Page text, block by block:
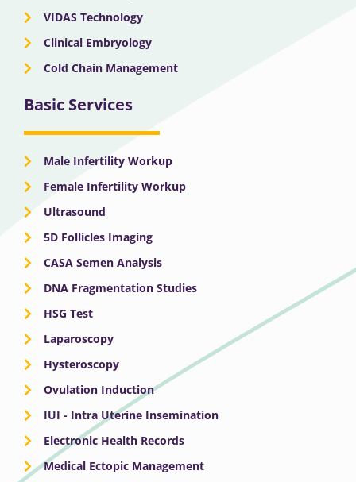
VIDAS Technology
Clinical Embryology
Cold Chain Management
Basic Services
Male Infertility Workup
Female Infertility Workup
Ultrasound
5D Follicles Imaging
CASA Semen Analysis
DNA Fragmentation Studies
HSG Test
Laparoscopy
Hysteroscopy
Ovulation Induction
IUI - Intra Uterine Insemination
Electronic Health Records
Medical Ectopic Management